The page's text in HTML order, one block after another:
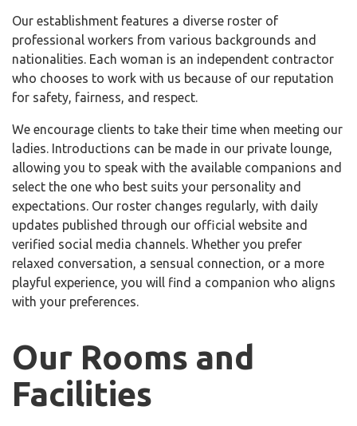
Our establishment features a diverse roster of
professional workers from various backgrounds and
nationalities. Each woman is an independent contractor
who chooses to work with us because of our reputation
for safety, fairness, and respect.
We encourage clients to take their time when meeting our
ladies. Introductions can be made in our private lounge,
allowing you to speak with the available companions and
select the one who best suits your personality and
expectations. Our roster changes regularly, with daily
updates published through our official website and
verified social media channels. Whether you prefer
relaxed conversation, a sensual connection, or a more
playful experience, you will find a companion who aligns
with your preferences.
Our Rooms and
Facilities